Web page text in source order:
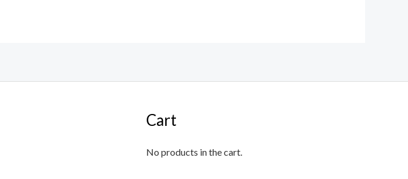
Cart
No products in the cart.